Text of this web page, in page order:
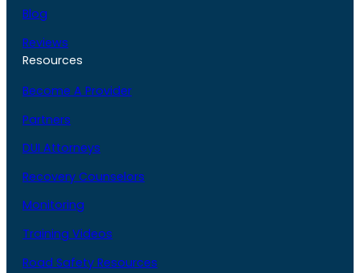
Blog
Reviews
Resources
Become A Provider
Partners
DUI Attorneys
Recovery Counselors
Monitoring
Training Videos
Road Safety Resources